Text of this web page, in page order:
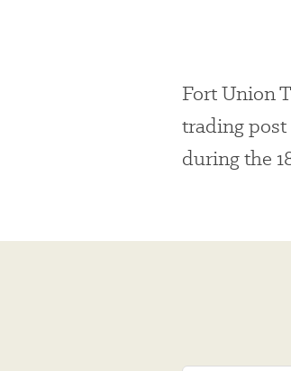
Fort Union
trading
during the